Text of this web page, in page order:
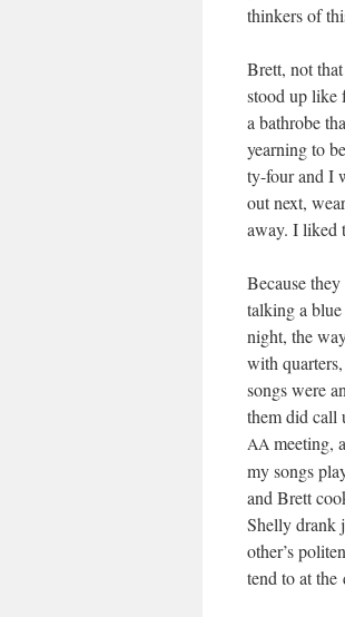
thinkers of
Brett, not
stood up like
a bathrobe
yearn­ing to
ty-four and I
out next,
away. I liked
Because
talk­ing a
night, the
with
songs were
them did call
AA meet­ing,
my songs
and Brett
Shelly drank
other’s
tend to at the